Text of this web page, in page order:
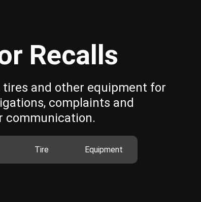
Recalls
tires and other equipment for
complaints and
communication.
Tire Equipment